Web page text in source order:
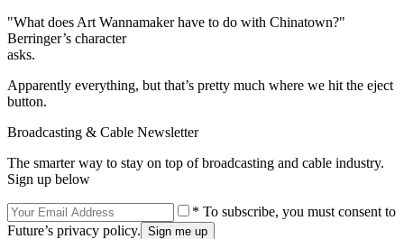
"What does Art Wannamaker have to do with Chinatown?"
Berringer’s character
asks.
Apparently everything, but that’s pretty much where we hit the eject
button.
Broadcasting & Cable Newsletter
The smarter way to stay on top of broadcasting and cable industry.
Sign up below
* To subscribe, you must consent to
Future’s privacy policy.